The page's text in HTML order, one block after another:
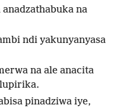
na
ndi yakunyanyasa
na ale anacita
pinadziwa iye,